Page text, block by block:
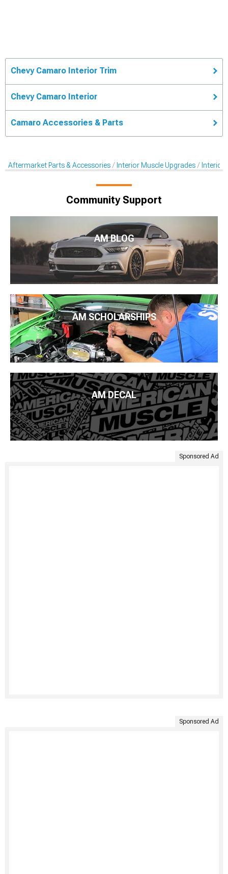
Chevy Camaro Interior Trim
Chevy Camaro Interior
Camaro Accessories & Parts
Aftermarket Parts & Accessories Interior Muscle Upgrades Interior
Community Support
AM BLOG
AM SCHOLARSHIPS
AM DECAL
Sponsored Ad
Sponsored Ad